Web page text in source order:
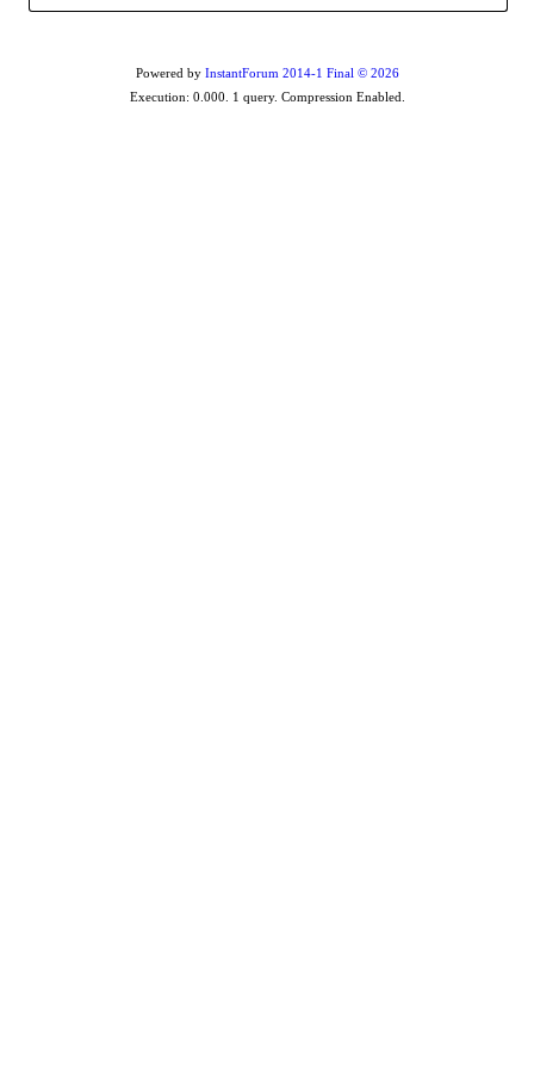
Powered by InstantForum 2014-1 Final © 2026
Execution: 0.000. 1 query. Compression Enabled.